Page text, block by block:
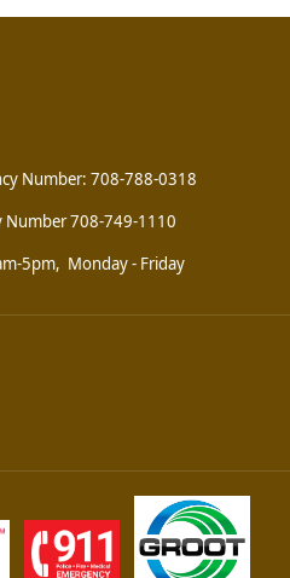
Number: 708-788-0318
Number 708-749-1110
5pm, Monday - Friday